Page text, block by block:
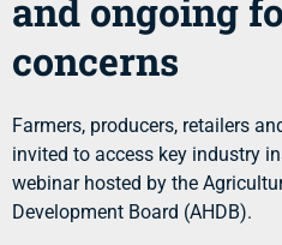
and ongoing
concerns
Farmers, producers, retailers
invited to access key industry
webinar hosted by the
Development Board (AHDB).